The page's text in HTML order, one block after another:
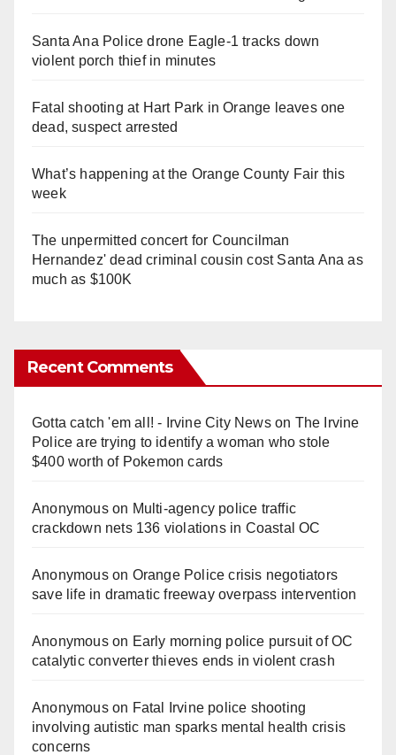
Santa Ana Police drone Eagle-1 tracks down
violent porch thief in minutes
Fatal shooting at Hart Park in Orange leaves one
dead, suspect arrested
What’s happening at the Orange County Fair this
week
The unpermitted concert for Councilman
Hernandez' dead criminal cousin cost Santa Ana as
much as $100K
Recent Comments
Gotta catch 'em all! - Irvine City Newson The Irvine
Police are trying to identify a woman who stole
$400 worth of Pokemon cards
Anonymouson Multi‑agency police traffic
crackdown nets 136 violations in Coastal OC
Anonymouson Orange Police crisis negotiators
save life in dramatic freeway overpass intervention
Anonymouson Early morning police pursuit of OC
catalytic converter thieves ends in violent crash
Anonymouson Fatal Irvine police shooting
involving autistic man sparks mental health crisis
concerns